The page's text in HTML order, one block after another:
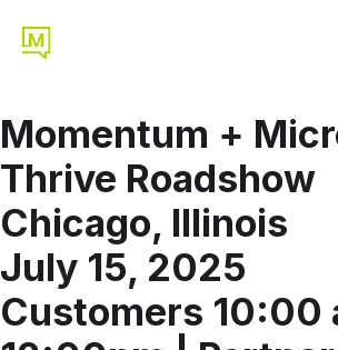
Momentum +
Thrive Roadshow
Chicago, Illinois
July 15, 2025
Customers 10:00